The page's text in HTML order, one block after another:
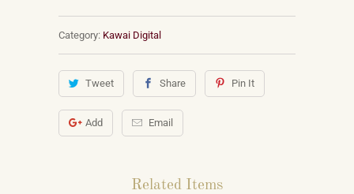
Category: Kawai Digital
Tweet Share Pin It
Add Email
Related Items